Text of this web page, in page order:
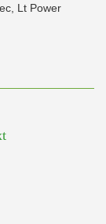
Lt Power